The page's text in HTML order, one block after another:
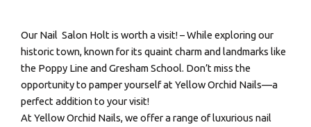
Our Nail Salon Holt is worth a visit! – While exploring our
historic town, known for its quaint charm and landmarks like
the Poppy Line and Gresham School. Don’t miss the
opportunity to pamper yourself at Yellow Orchid Nails—a
perfect addition to your visit!
At Yellow Orchid Nails, we offer a range of luxurious nail